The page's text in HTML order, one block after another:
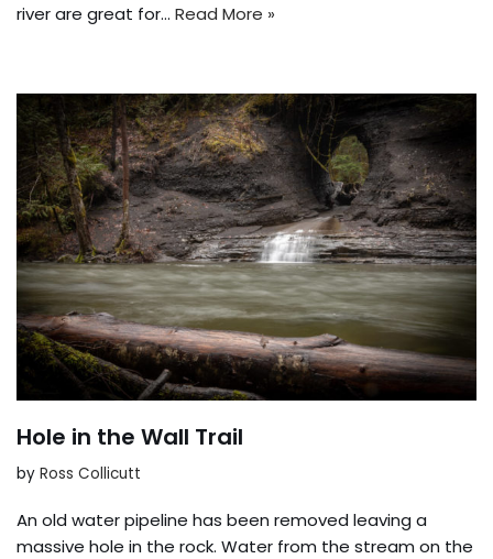
river are great for… Read More »
Hole in the Wall Trail
by Ross Collicutt
An old water pipeline has been removed leaving a
massive hole in the rock. Water from the stream on the